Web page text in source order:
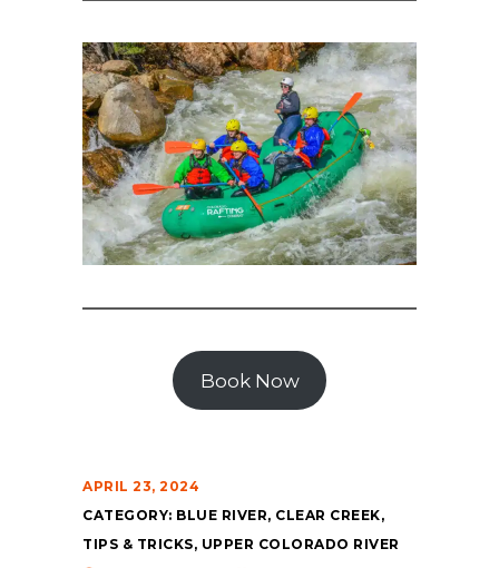
Book Now
APRIL 23, 2024
CATEGORY: BLUE RIVER, CLEAR CREEK,
TIPS & TRICKS, UPPER COLORADO RIVER